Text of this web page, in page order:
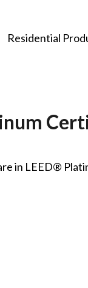
Residential